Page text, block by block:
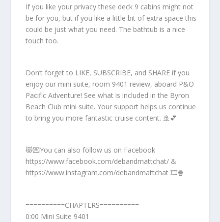
If you like your privacy these deck 9 cabins might not
be for you, but if you like a little bit of extra space this
could be just what you need. The bathtub is a nice
touch too.
Don’t forget to LIKE, SUBSCRIBE, and SHARE if you
enjoy our mini suite, room 9401 review, aboard P&O
Pacific Adventure! See what is included in the Byron
Beach Club mini suite. Your support helps us continue
to bring you more fantastic cruise content. 🚢💕
😻💌You can also follow us on Facebook
https://www.facebook.com/debandmattchat/ &
https://www.instagram.com/debandmattchat 🎞️🍿
==========CHAPTERS==========
0:00 Mini Suite 9401